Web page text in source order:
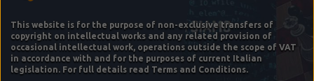
This website is for the purpose of non-exclusive transfers of
copyright on intellectual works and any related provision of
occasional intellectual work, operations outside the scope of VAT
in accordance with and for the purposes of current Italian
legislation. For full details read Terms and Conditions.